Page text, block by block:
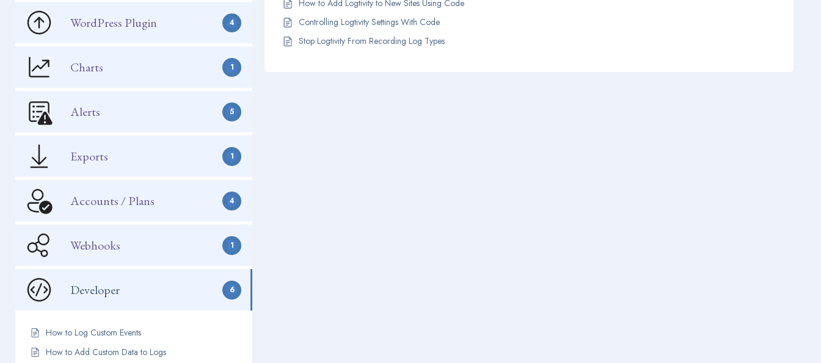
WordPress Plugin 4
Charts 1
Alerts 5
Exports 1
Accounts / Plans 4
Webhooks 1
Developer 6
How to Log Custom Events
How to Add Custom Data to Logs
How to Add Logtivity to New Sites Using Code
Controlling Logtivity Settings With Code
Stop Logtivity From Recording Log Types